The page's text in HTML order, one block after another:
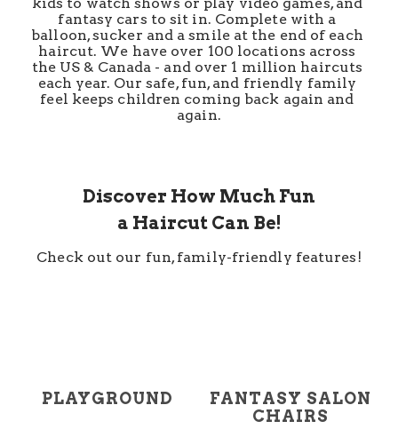
fantasy cars to sit in. Complete with a
balloon, sucker and a smile at the end of each
haircut. We have over 100 locations across
the US & Canada - and over 1 million haircuts
each year. Our safe, fun, and friendly family
feel keeps children coming back again and
again.
Discover How Much Fun
a Haircut Can Be!
Check out our fun, family-friendly features!
PLAYGROUND
FANTASY SALON
CHAIRS